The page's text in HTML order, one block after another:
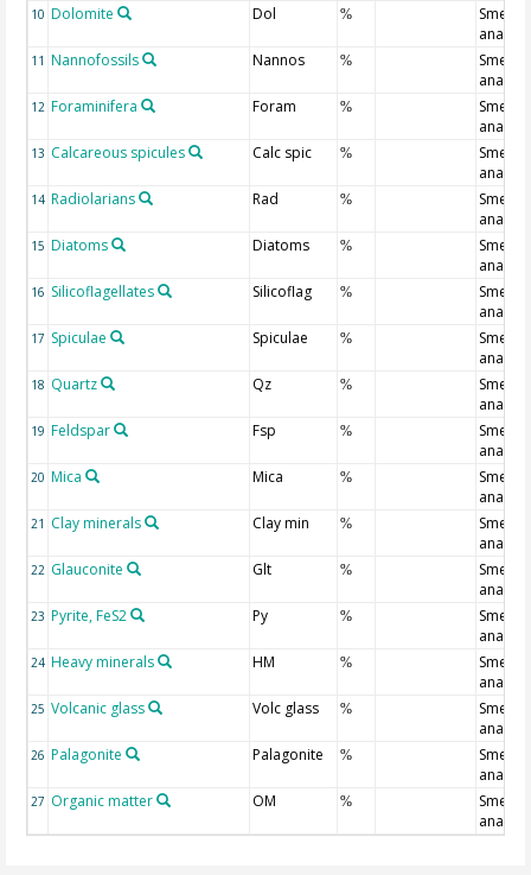
10 Dolomite Dol %
Smear
11 Nannofossils Nannos %
Smear
12 Foraminifera Foram %
Smear
13 Calcareous spicules Calc spic %
Smear
14 Radiolarians Rad %
Smear
15 Diatoms Diatoms %
Smear
16 Silicoflagellates Silicoflag %
Smear
17 Spiculae Spiculae %
Smear
18 Quartz Qz %
Smear
19 Feldspar Fsp %
Smear
20 Mica Mica %
Smear
21 Clay minerals Clay min %
Smear
22 Glauconite Glt %
Smear
23 Pyrite, FeS2 Py %
Smear
24 Heavy minerals HM %
Smear
25 Volcanic glass Volc glass %
Smear
26 Palagonite Palagonite %
Smear
27 Organic matter OM %
Smear